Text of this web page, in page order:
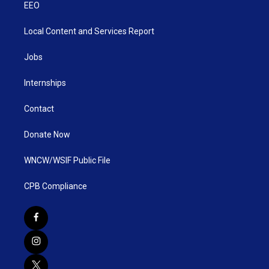
EEO
Local Content and Services Report
Jobs
Internships
Contact
Donate Now
WNCW/WSIF Public File
CPB Compliance